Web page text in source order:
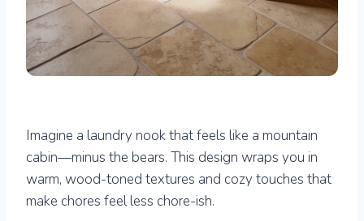
Imagine a laundry nook that feels like a mountain
cabin—minus the bears. This design wraps you in
warm, wood-toned textures and cozy touches that
make chores feel less chore-ish.